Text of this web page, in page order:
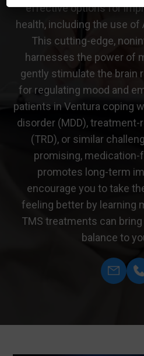
effective options for
health, including the use of
This cutting-edge,
harnesses the power of
gently stimulate the brain
for regulating mood and
patients in Ventura coping
disorder (MDD),
(TRD), or similar
promising,
promotes long-term
encourage you to take
feeling better by learning
TMS treatments can
balance to